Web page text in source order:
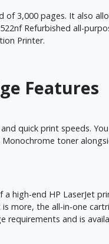
of 3,000 pages. It also
Refurbished all-
Printer.
Features
quick print speeds.
toner
high-end HP LaserJet
more, the all-in-one
requirements and is